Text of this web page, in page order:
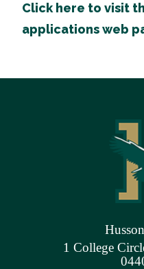
Click here to visit
applications web
1 College